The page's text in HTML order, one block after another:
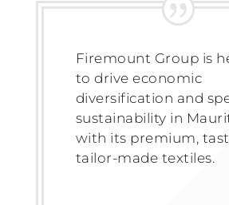
Firemount Group is
to drive economic
diversification and
sustainability in
with its premium,
tailor-made textiles.